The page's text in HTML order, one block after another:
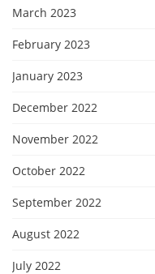
March 2023
February 2023
January 2023
December 2022
November 2022
October 2022
September 2022
August 2022
July 2022